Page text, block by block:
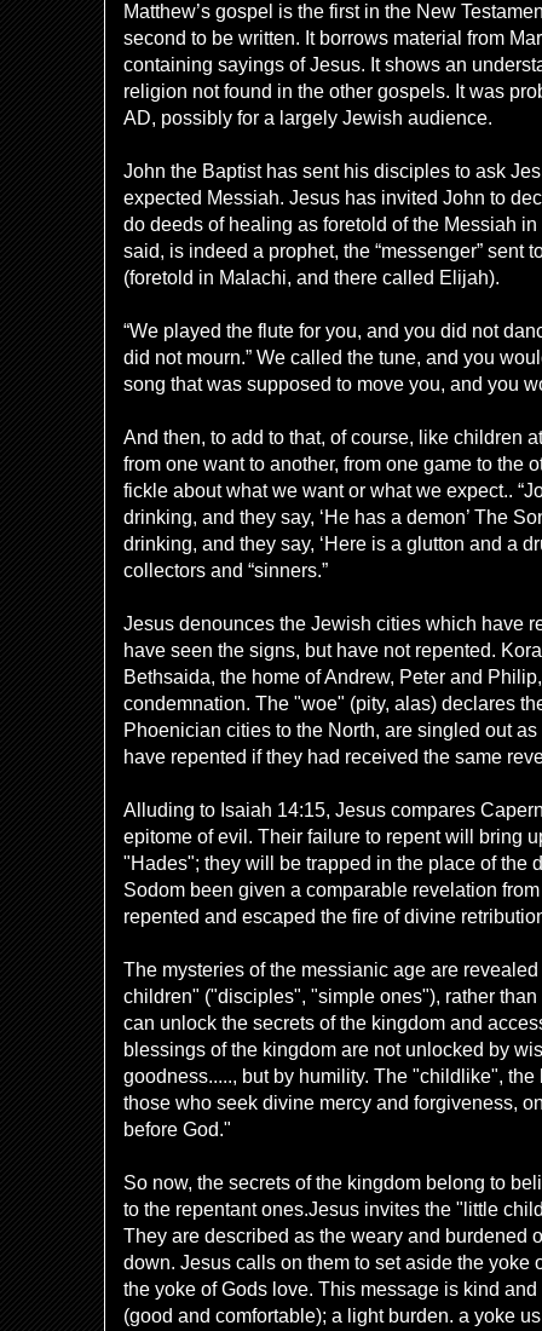
Matthew’s gospel is the first in the New
second to be written. It borrows material from
containing sayings of Jesus. It shows an
religion not found in the other gospels. It was
AD, possibly for a largely Jewish audience.
John the Baptist has sent his disciples to ask
expected Messiah. Jesus has invited John to
do deeds of healing as foretold of the Messiah
said, is indeed a prophet, the “messenger” sent
(foretold in Malachi, and there called Elijah).
“We played the flute for you, and you did not
did not mourn.” We called the tune, and you
song that was supposed to move you, and you
And then, to add to that, of course, like children
from one want to another, from one game to the
fickle about what we want or what we expect..
drinking, and they say, ‘He has a demon’ The
drinking, and they say, ‘Here is a glutton and a
collectors and “sinners.”
Jesus denounces the Jewish cities which have
have seen the signs, but have not repented.
Bethsaida, the home of Andrew, Peter and
condemnation. The "woe" (pity, alas) declares
Phoenician cities to the North, are singled out
have repented if they had received the same
Alluding to Isaiah 14:15, Jesus compares
epitome of evil. Their failure to repent will bring
"Hades"; they will be trapped in the place of the
Sodom been given a comparable revelation
repented and escaped the fire of divine
The mysteries of the messianic age are
children" ("disciples", "simple ones"), rather
can unlock the secrets of the kingdom and
blessings of the kingdom are not unlocked by
goodness....., but by humility. The "childlike",
those who seek divine mercy and forgiveness,
before God."
So now, the secrets of the kingdom belong to
to the repentant ones.Jesus invites the "little
They are described as the weary and burdened
down. Jesus calls on them to set aside the yoke
the yoke of Gods love. This message is kind
(good and comfortable); a light burden. a yoke